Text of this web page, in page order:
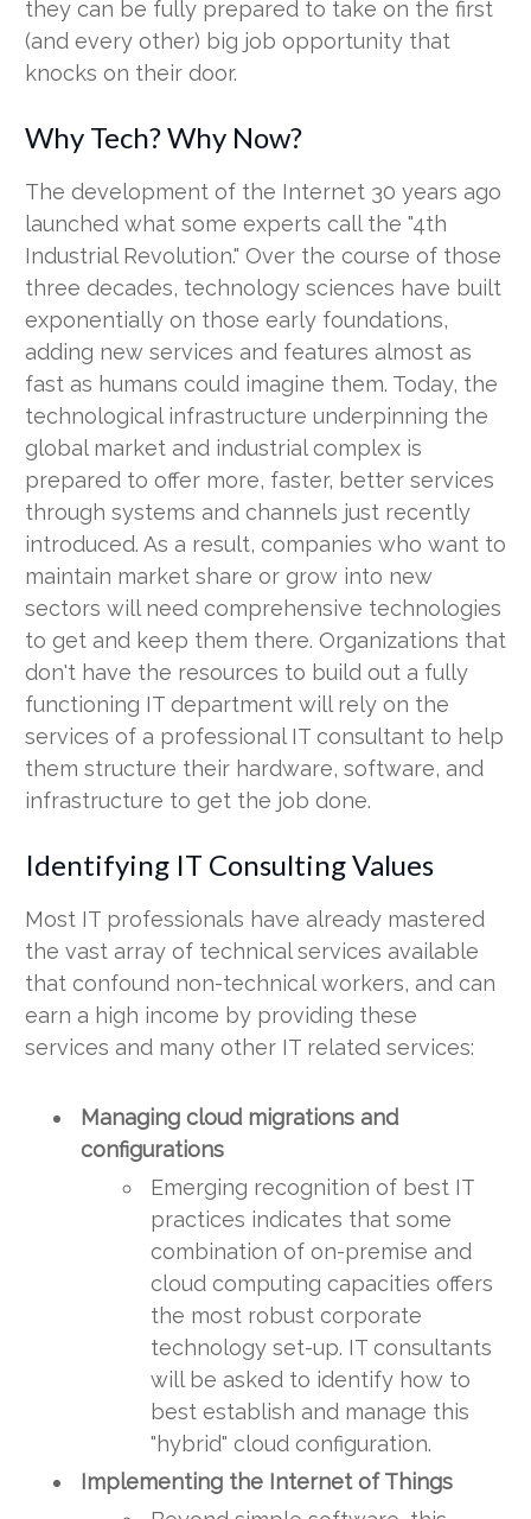
they can be fully prepared to take on the first
(and every other) big job opportunity that
knocks on their door.
Why Tech? Why Now?
The development of the Internet 30 years ago
launched what some experts call the "4th
Industrial Revolution." Over the course of those
three decades, technology sciences have built
exponentially on those early foundations,
adding new services and features almost as
fast as humans could imagine them. Today, the
technological infrastructure underpinning the
global market and industrial complex is
prepared to offer more, faster, better services
through systems and channels just recently
introduced. As a result, companies who want to
maintain market share or grow into new
sectors will need comprehensive technologies
to get and keep them there. Organizations that
don't have the resources to build out a fully
functioning IT department will rely on the
services of a professional IT consultant to help
them structure their hardware, software, and
infrastructure to get the job done.
Identifying IT Consulting Values
Most IT professionals have already mastered
the vast array of technical services available
that confound non-technical workers, and can
earn a high income by providing these
services and many other IT related services:
Managing cloud migrations and
configurations
Emerging recognition of best IT
practices indicates that some
combination of on-premise and
cloud computing capacities offers
the most robust corporate
technology set-up. IT consultants
will be asked to identify how to
best establish and manage this
"hybrid" cloud configuration.
Implementing the Internet of Things